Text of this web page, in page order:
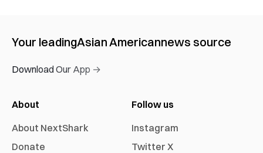
Your leadingAsian Americannews source
Download Our App →
About
About NextShark
Donate
Follow us
Instagram
Twitter X